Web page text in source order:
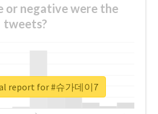
or negative were the
tweets?
report for #슈가데이7